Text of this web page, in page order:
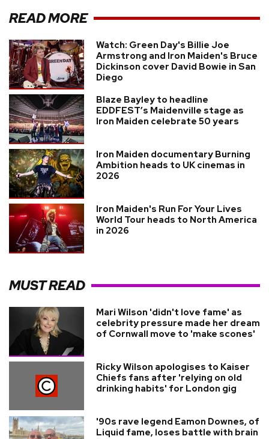
READ MORE
Watch: Green Day's Billie Joe
Armstrong and Iron Maiden's Bruce
Dickinson cover David Bowie in San
Diego
Blaze Bayley to headline
EDDFEST’s Maidenville stage as
Iron Maiden celebrate 50 years
Iron Maiden documentary Burning
Ambition heads to UK cinemas in
2026
Iron Maiden's Run For Your Lives
World Tour heads to North America
in 2026
MUST READ
Mari Wilson 'didn't love fame' as
celebrity pressure made her dream
of Cornwall move to 'make scones'
Ricky Wilson apologises to Kaiser
Chiefs fans after 'relying on old
drinking habits' for London gig
'90s rave legend Eamon Downes, of
Liquid fame, loses battle with brain